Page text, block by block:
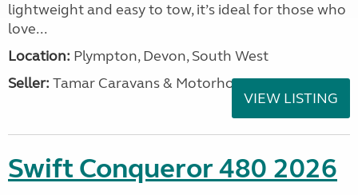
lightweight and easy to tow, it’s ideal for those who
love...
Location: Plympton, Devon, South West
Seller: Tamar Caravans & Motorhomes
VIEW LISTING
Swift Conqueror 480 2026